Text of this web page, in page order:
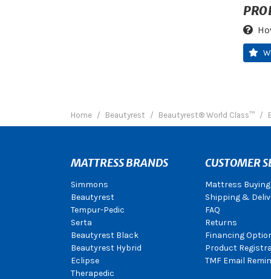
Home Beautyrest Beautyrest® World Class™
MATTRESS BRANDS
Simmons
Beautyrest
Tempur-Pedic
Serta
Beautyrest Black
Beautyrest Hybrid
Eclipse
Therapedic
CUSTOMER
Mattress Buying
Shipping &
FAQ
Returns
Financing
Product
TMF Email